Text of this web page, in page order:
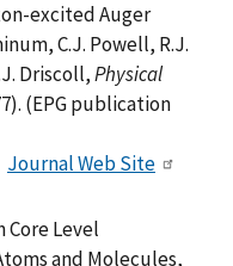
excited Auger
C.J. Powell, R.J.
Driscoll,Physical
(EPG publication
Journal Web Site
Core Level
and Molecules,